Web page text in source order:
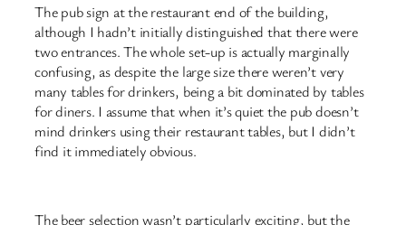
The pub sign at the restaurant end of the building,
although I hadn’t initially distinguished that there were
two entrances. The whole set-up is actually marginally
confusing, as despite the large size there weren’t very
many tables for drinkers, being a bit dominated by tables
for diners. I assume that when it’s quiet the pub doesn’t
mind drinkers using their restaurant tables, but I didn’t
find it immediately obvious.
The beer selection wasn’t particularly exciting, but the